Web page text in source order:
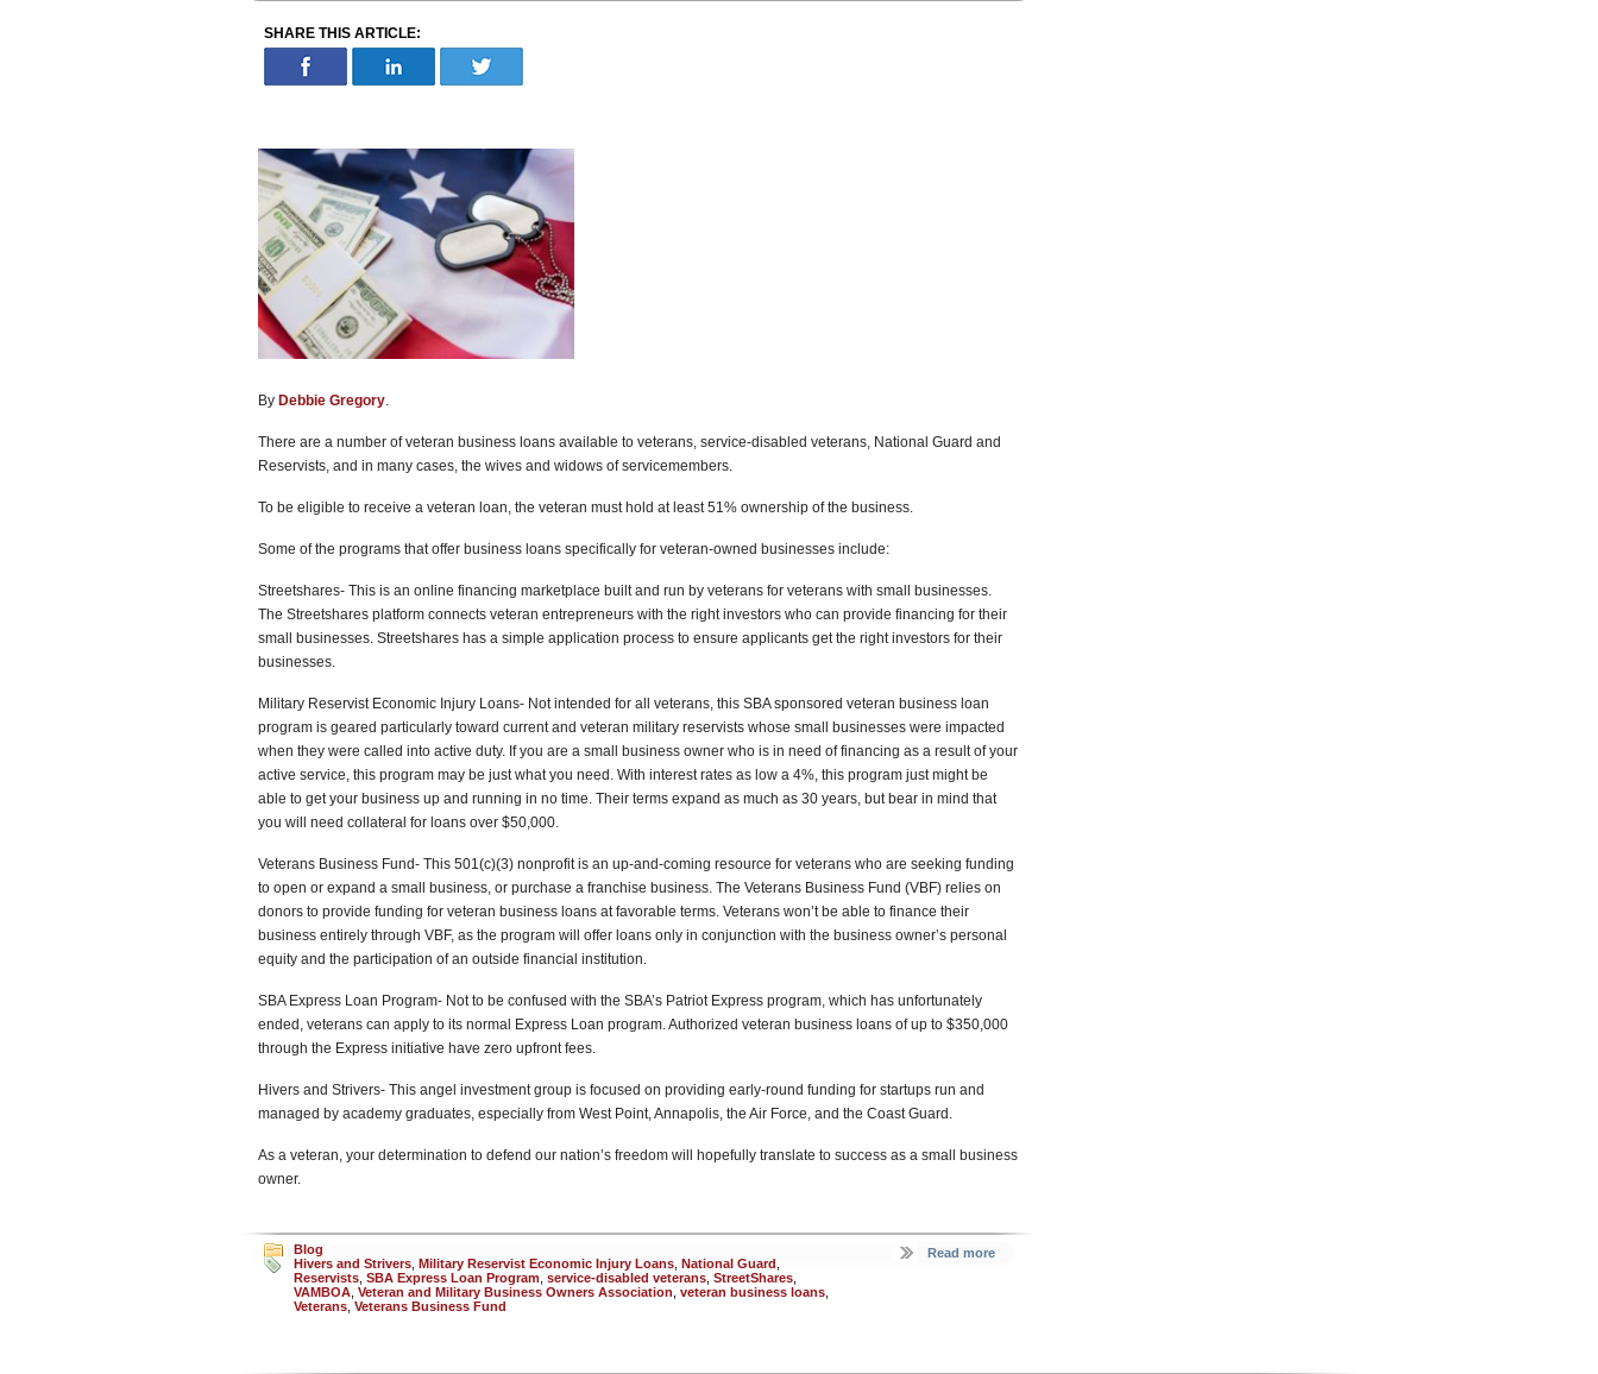
SHARE THIS ARTICLE:
By Debbie Gregory.
There are a number of veteran business loans available to veterans, service-disabled veterans, National Guard and
Reservists, and in many cases, the wives and widows of servicemembers.
To be eligible to receive a veteran loan, the veteran must hold at least 51% ownership of the business.
Some of the programs that offer business loans specifically for veteran-owned businesses include:
Streetshares- This is an online financing marketplace built and run by veterans for veterans with small businesses.
The Streetshares platform connects veteran entrepreneurs with the right investors who can provide financing for their
small businesses. Streetshares has a simple application process to ensure applicants get the right investors for their
businesses.
Military Reservist Economic Injury Loans- Not intended for all veterans, this SBA sponsored veteran business loan
program is geared particularly toward current and veteran military reservists whose small businesses were impacted
when they were called into active duty. If you are a small business owner who is in need of financing as a result of your
active service, this program may be just what you need. With interest rates as low a 4%, this program just might be
able to get your business up and running in no time. Their terms expand as much as 30 years, but bear in mind that
you will need collateral for loans over $50,000.
Veterans Business Fund- This 501(c)(3) nonprofit is an up-and-coming resource for veterans who are seeking funding
to open or expand a small business, or purchase a franchise business. The Veterans Business Fund (VBF) relies on
donors to provide funding for veteran business loans at favorable terms. Veterans won’t be able to finance their
business entirely through VBF, as the program will offer loans only in conjunction with the business owner’s personal
equity and the participation of an outside financial institution.
SBA Express Loan Program- Not to be confused with the SBA’s Patriot Express program, which has unfortunately
ended, veterans can apply to its normal Express Loan program. Authorized veteran business loans of up to $350,000
through the Express initiative have zero upfront fees.
Hivers and Strivers- This angel investment group is focused on providing early-round funding for startups run and
managed by academy graduates, especially from West Point, Annapolis, the Air Force, and the Coast Guard.
As a veteran, your determination to defend our nation’s freedom will hopefully translate to success as a small business
owner.
Blog
Hivers and Strivers Military Reservist Economic Injury Loans National Guard
Reservists SBA Express Loan Program service-disabled veterans StreetShares
VAMBOA Veteran and Military Business Owners Association veteran business loans
Veterans Veterans Business Fund
Read more